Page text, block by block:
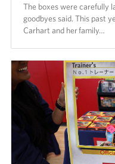
The boxes were carefully
goodbyes said. This past
Carhart and her family…